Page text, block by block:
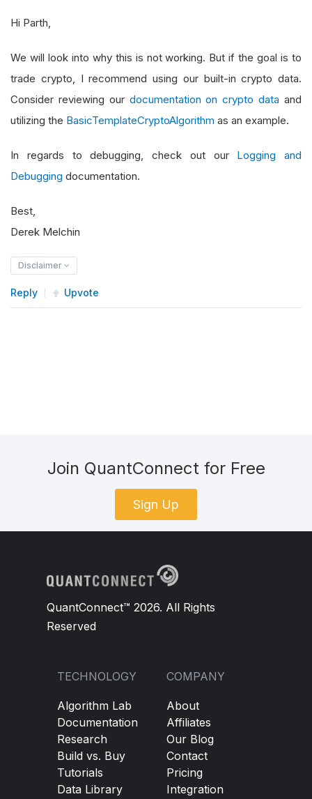
Hi Parth,
We will look into why this is not working. But if the goal is to
trade crypto, I recommend using our built-in crypto data.
Consider reviewing our documentation on crypto data and
utilizing the BasicTemplateCryptoAlgorithm as an example.
In regards to debugging, check out our Logging and
Debugging documentation.
Best,
Derek Melchin
Disclaimer
Reply Upvote
Join QuantConnect for Free
Sign Up
QuantConnect™ 2026. All Rights
Reserved
TECHNOLOGY
Algorithm Lab
Documentation
Research
Build vs. Buy
Tutorials
Data Library
COMPANY
About
Affiliates
Our Blog
Contact
Pricing
Integration